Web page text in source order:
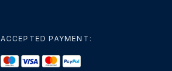
ACCEPTED PAYMENT: